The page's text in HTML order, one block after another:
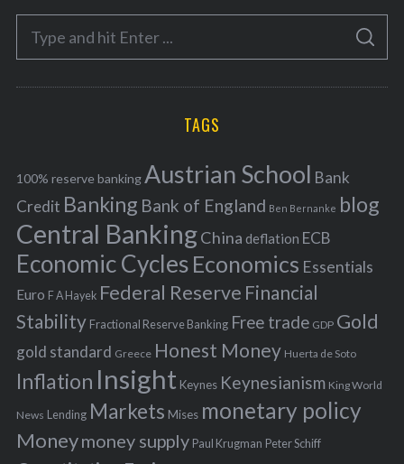
e
o
r
f
o
r
:
S
A
C
TAGS
100% reserve bankingAustrian School Bank
Credit Banking Bank of England Ben Bernanke blog
Central BankingChina deflation ECB
Economic Cycles Economics Essentials
Euro F A Hayek Federal Reserve Financial
Stability Fractional Reserve Banking Free trade GDP Gold
gold standard Greece Honest Money Huerta de Soto
Inflation Insight Keynes Keynesianism King World
News Lending Markets Mises monetary policy
Moneymoney supply Paul Krugman Peter Schiff